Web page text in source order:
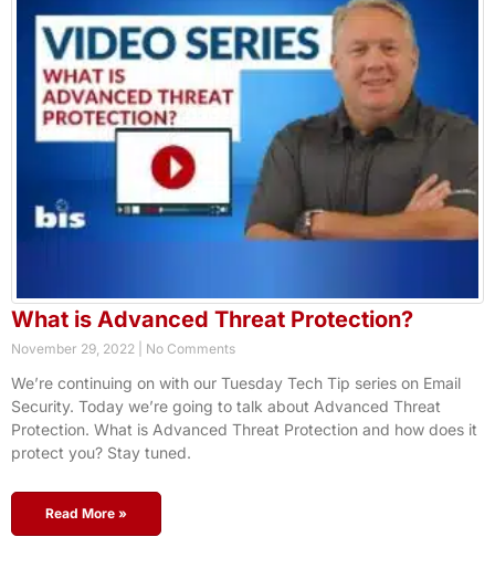
What is Advanced Threat Protection?
November 29, 2022 No Comments
We’re continuing on with our Tuesday Tech Tip series on Email
Security. Today we’re going to talk about Advanced Threat
Protection. What is Advanced Threat Protection and how does it
protect you? Stay tuned.
Read More »